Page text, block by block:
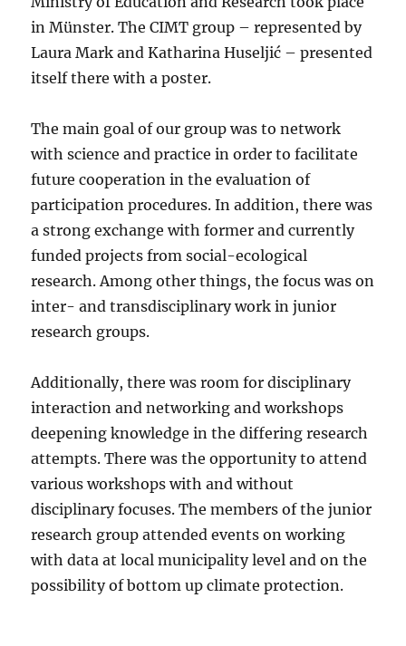
in Münster. The CIMT group – represented by
Laura Mark and Katharina Huseljić – presented
itself there with a poster.
The main goal of our group was to network
with science and practice in order to facilitate
future cooperation in the evaluation of
participation procedures. In addition, there was
a strong exchange with former and currently
funded projects from social-ecological
research. Among other things, the focus was on
inter- and transdisciplinary work in junior
research groups.
Additionally, there was room for disciplinary
interaction and networking and workshops
deepening knowledge in the differing research
attempts. There was the opportunity to attend
various workshops with and without
disciplinary focuses. The members of the junior
research group attended events on working
with data at local municipality level and on the
possibility of bottom up climate protection.